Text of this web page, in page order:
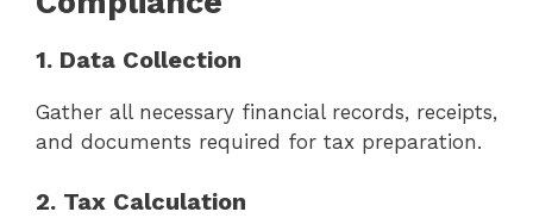
1. Data Collection
Gather all necessary financial records, receipts,
and documents required for tax preparation.
2. Tax Calculation